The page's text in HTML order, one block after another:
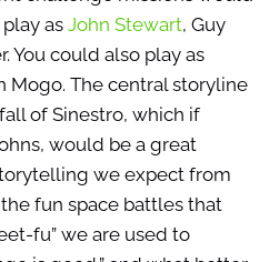
as John Stewart, Guy
You could also play as
Mogo. The central storyline
of Sinestro, which if
would be a great
we expect from
fun space battles that
fu” we are used to